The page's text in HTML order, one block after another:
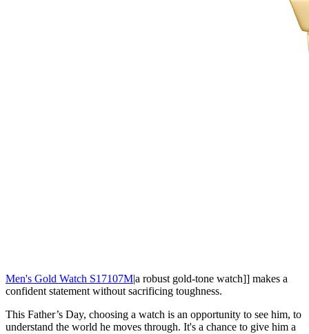
Men's Gold Watch S17107M|a robust gold-tone watch]] makes a
confident statement without sacrificing toughness.
This Father’s Day, choosing a watch is an opportunity to see him, to
understand the world he moves through. It's a chance to give him a